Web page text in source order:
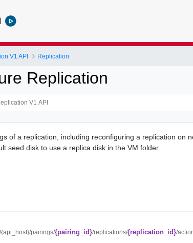
V1 API Replication
Replication
of a replication, including reconfiguring a replication on
seed disk to use a replica disk in the VM folder.
{api_host}/pairings/{pairing_id}/replications/{replication_id}/